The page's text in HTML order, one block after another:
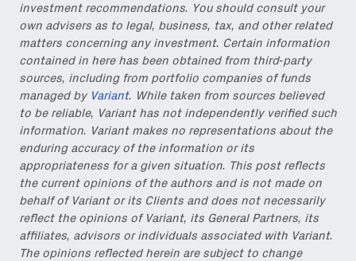
investment recommendations. You should consult your
own advisers as to legal, business, tax, and other related
matters concerning any investment. Certain information
contained in here has been obtained from third-party
sources, including from portfolio companies of funds
managed by Variant. While taken from sources believed
to be reliable, Variant has not independently verified such
information. Variant makes no representations about the
enduring accuracy of the information or its
appropriateness for a given situation. This post reflects
the current opinions of the authors and is not made on
behalf of Variant or its Clients and does not necessarily
reflect the opinions of Variant, its General Partners, its
affiliates, advisors or individuals associated with Variant.
The opinions reflected herein are subject to change